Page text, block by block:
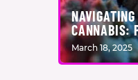
CANNABIS:
EXPERTISE
March 18, 2025